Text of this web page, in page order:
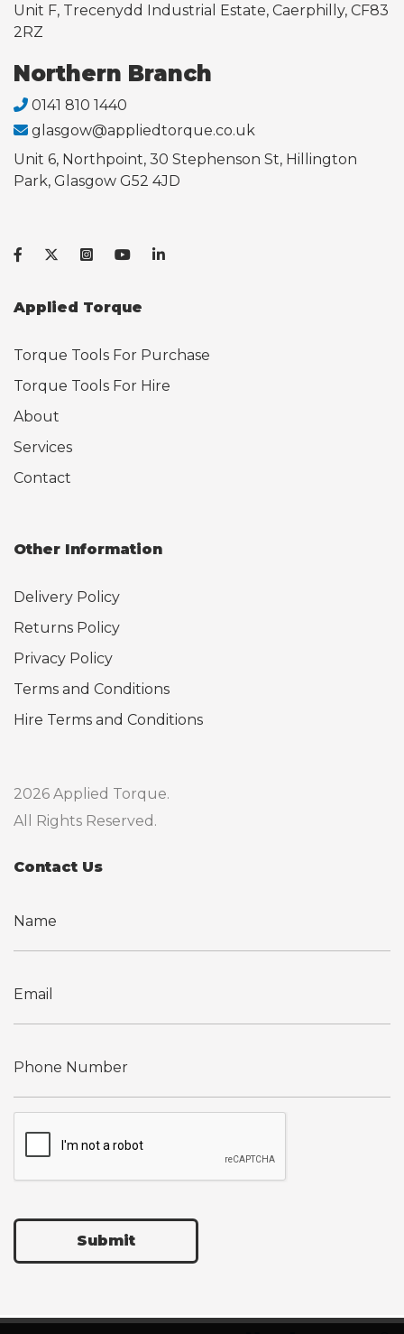
Unit F, Trecenydd Industrial Estate, Caerphilly, CF83
2RZ
Northern Branch
0141 810 1440
glasgow@appliedtorque.co.uk
Unit 6, Northpoint, 30 Stephenson St, Hillington
Park, Glasgow G52 4JD
Applied Torque
Torque Tools For Purchase
Torque Tools For Hire
About
Services
Contact
Other Information
Delivery Policy
Returns Policy
Privacy Policy
Terms and Conditions
Hire Terms and Conditions
2026 Applied Torque.
All Rights Reserved.
Contact Us
Submit